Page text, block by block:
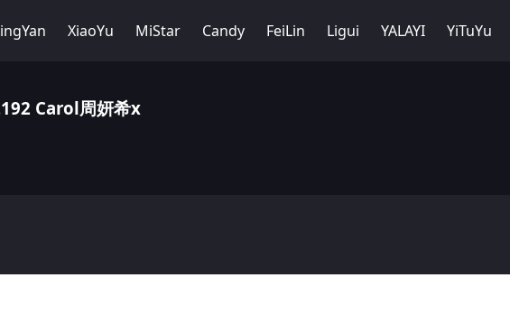
XiaoYu MiStar Candy FeiLin Ligui YALAYI YiTuYu
Carol周妍希x